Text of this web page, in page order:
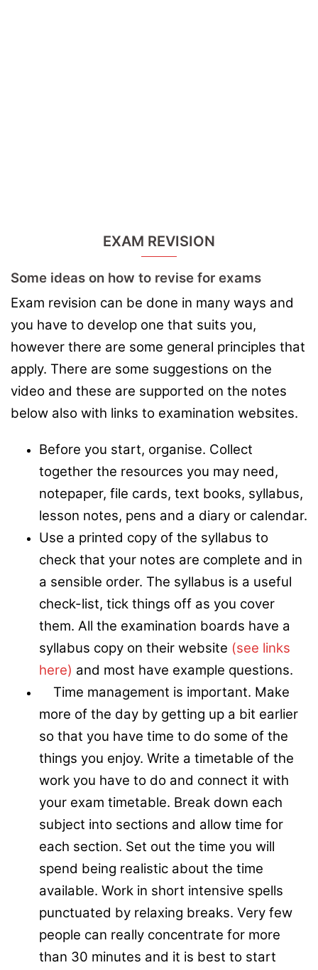
EXAM REVISION
Some ideas on how to revise for exams
Exam revision can be done in many ways and
you have to develop one that suits you,
however there are some general principles that
apply. There are some suggestions on the
video and these are supported on the notes
below also with links to examination websites.
Before you start, organise. Collect
together the resources you may need,
notepaper, file cards, text books, syllabus,
lesson notes, pens and a diary or calendar.
Use a printed copy of the syllabus to
check that your notes are complete and in
a sensible order. The syllabus is a useful
check-list, tick things off as you cover
them. All the examination boards have a
syllabus copy on their website (see links
here) and most have example questions.
Time management is important. Make
more of the day by getting up a bit earlier
so that you have time to do some of the
things you enjoy. Write a timetable of the
work you have to do and connect it with
your exam timetable. Break down each
subject into sections and allow time for
each section. Set out the time you will
spend being realistic about the time
available. Work in short intensive spells
punctuated by relaxing breaks. Very few
people can really concentrate for more
than 30 minutes and it is best to start